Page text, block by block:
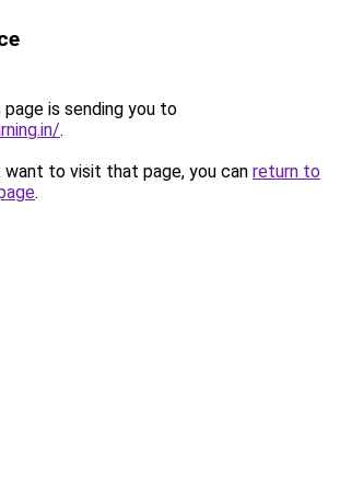
page is sending you to
.
to visit that page, you can return to
.